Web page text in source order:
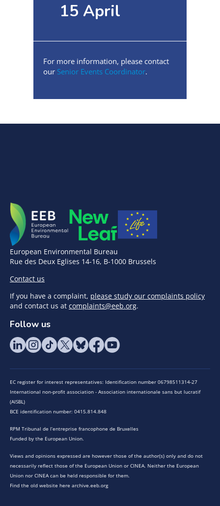
15 April
For more information, please contact
our Senior Events Coordinator.
European Environmental Bureau
Rue des Deux Eglises 14-16, B-1000 Brussels
Contact us
If you have a complaint, please study our complaints policy
and contact us at complaints@eeb.org.
Follow us
EC register for interest representatives: Identification number 06798511314-27
International non-profit association - Association internationale sans but lucratif
(AISBL)
BCE identification number: 0415.814.848
RPM Tribunal de l’entreprise francophone de Bruxelles
Funded by the European Union.
Views and opinions expressed are however those of the author(s) only and do not
necessarily reflect those of the European Union or CINEA. Neither the European
Union nor CINEA can be held responsible for them.
Find the old website here archive.eeb.org